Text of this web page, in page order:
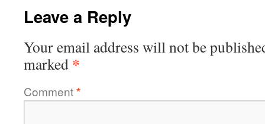
Leave a Reply
Your email address will not be
marked *
Comment*